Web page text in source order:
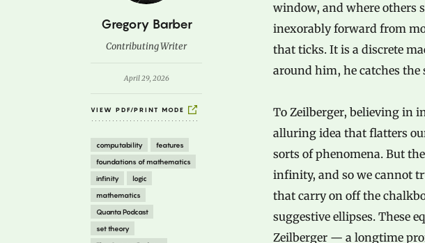
B
y
Gregory Barber
Contributing Writer
April 29, 2026
VIEW PDF/PRINT MODE
computability
features
foundations of mathematics
infinity
logic
mathematics
Quanta Podcast
set theory
window, and where others
inexorably forward from
that ticks. It is a discrete
around him, he catches
To Zeilberger, believing in
alluring idea that flatters
sorts of phenomena. But
infinity, and so we cannot
that carry on off the
suggestive ellipses. These
Zeilberger — a longtime